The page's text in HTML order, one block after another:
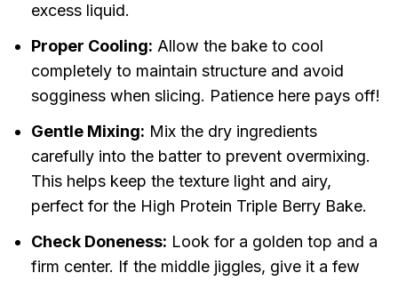
excess liquid.
Proper Cooling: Allow the bake to cool
completely to maintain structure and avoid
sogginess when slicing. Patience here pays off!
Gentle Mixing: Mix the dry ingredients
carefully into the batter to prevent overmixing.
This helps keep the texture light and airy,
perfect for the High Protein Triple Berry Bake.
Check Doneness: Look for a golden top and a
firm center. If the middle jiggles, give it a few